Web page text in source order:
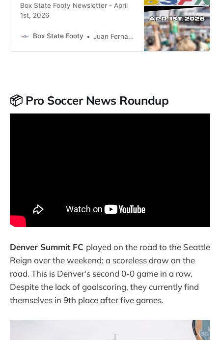
Box State Footy Newsletter - April
1st, 2026
Box State Footy Juan Fernandez
📦 Pro Soccer News Roundup
Denver Summit FC played on the road to the Seattle
Reign over the weekend; a scoreless draw on the
road. This is Denver's second 0-0 game in a row.
Despite the lack of goalscoring, they currently find
themselves in 9th place after five games.